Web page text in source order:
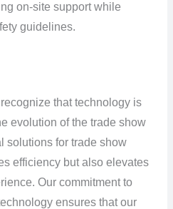
on-site support while
guidelines.
that technology is
evolution of the trade show
solutions for trade show
efficiency but also elevates
Our commitment to
ensures that our